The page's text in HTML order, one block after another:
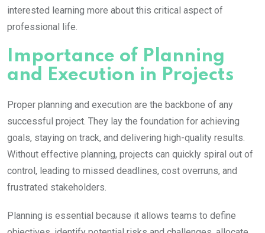
interested learning more about this critical aspect of
professional life.
Importance of Planning
and Execution in Projects
Proper planning and execution are the backbone of any
successful project. They lay the foundation for achieving
goals, staying on track, and delivering high-quality results.
Without effective planning, projects can quickly spiral out of
control, leading to missed deadlines, cost overruns, and
frustrated stakeholders.
Planning is essential because it allows teams to define